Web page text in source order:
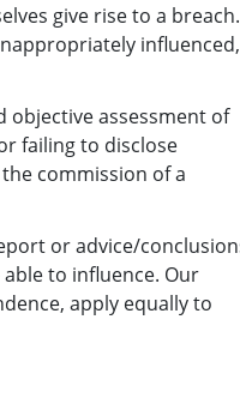
give rise to a breach.
influenced,
assessment of
failing to disclose
commission of a
or advice/
to influence. Our
apply equally to